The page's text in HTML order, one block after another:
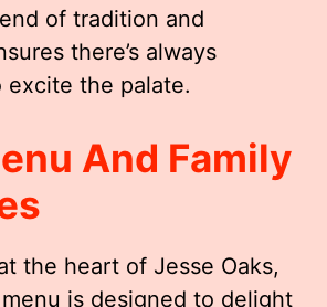
of tradition and
there’s always
excite the palate.
And Family
the heart of Jesse Oaks,
menu is designed to delight